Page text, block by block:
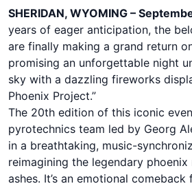
SHERIDAN, WYOMING –
years of eager anticipation, the
are finally making a grand return
promising an unforgettable night
sky with a dazzling fireworks
Phoenix Project.”
The 20th edition of this iconic
pyrotechnics team led by Georg
in a breathtaking, music-
reimagining the legendary
ashes. It’s an emotional